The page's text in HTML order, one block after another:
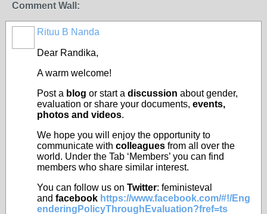
Comment Wall:
Rituu B Nanda
Dear Randika,
A warm welcome!
Post a blog or start a discussion about gender,
evaluation or share your documents, events,
photos and videos.
We hope you will enjoy the opportunity to
communicate with colleagues from all over the
world. Under the Tab ‘Members’ you can find
members who share similar interest.
You can follow us on Twitter: feministeval
and facebook https://www.facebook.com/#!/Eng
enderingPolicyThroughEvaluation?fref=ts